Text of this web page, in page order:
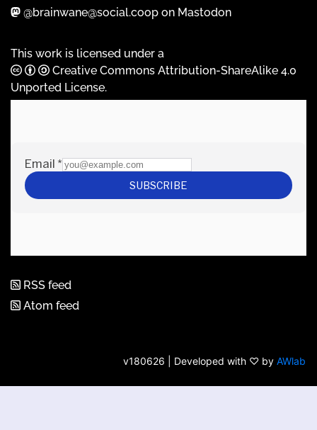
@brainwane@social.coop on Mastodon
This work is licensed under a
Creative Commons Attribution-ShareAlike 4.0
Unported License.
RSS feed
Atom feed
v180626 | Developed with ♡ by AWlab